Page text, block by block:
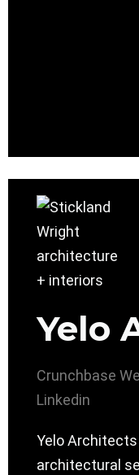
Yelo
Crunchbase
Linkedin
Yelo
architectural